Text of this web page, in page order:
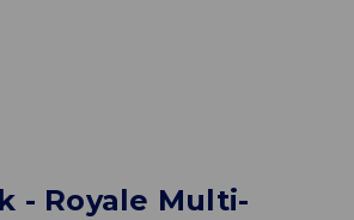
- Royale Multi-